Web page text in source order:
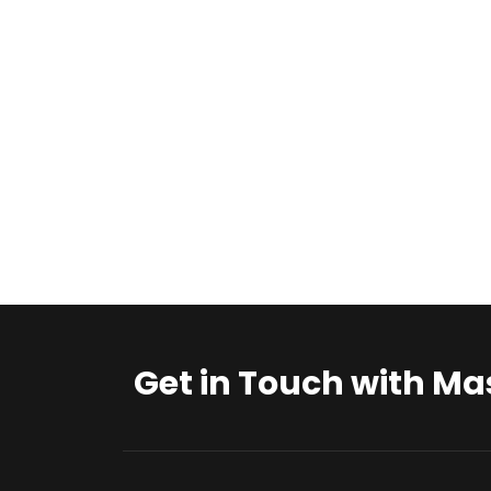
Get in Touch with